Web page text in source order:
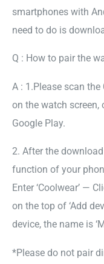
smartphones with
need to do is
Q : How to pair the
A : 1.Please scan
on the watch
Google Play.
2. After the
function of your
Enter ‘Coolwear’ —
on the top of ‘Add
device, the name is
*Please do not pair